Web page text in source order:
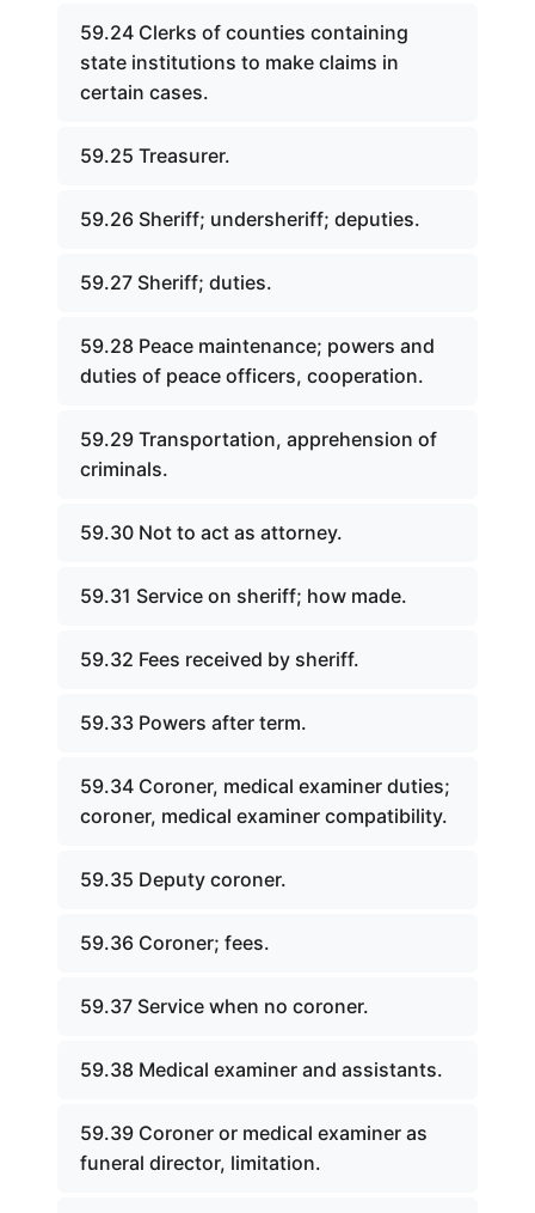
59.24 Clerks of counties containing
state institutions to make claims in
certain cases.
59.25 Treasurer.
59.26 Sheriff; undersheriff; deputies.
59.27 Sheriff; duties.
59.28 Peace maintenance; powers and
duties of peace officers, cooperation.
59.29 Transportation, apprehension of
criminals.
59.30 Not to act as attorney.
59.31 Service on sheriff; how made.
59.32 Fees received by sheriff.
59.33 Powers after term.
59.34 Coroner, medical examiner duties;
coroner, medical examiner compatibility.
59.35 Deputy coroner.
59.36 Coroner; fees.
59.37 Service when no coroner.
59.38 Medical examiner and assistants.
59.39 Coroner or medical examiner as
funeral director, limitation.